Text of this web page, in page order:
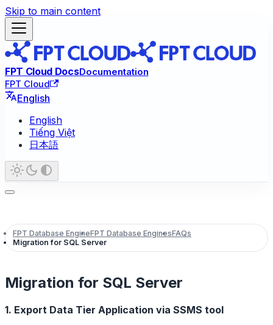
Skip to main content
FPT Cloud DocsDocumentation
FPT Cloud
English
English
Tiếng Việt
日本語
FPT Database EngineFPT Database EnginesFAQs
Migration for SQL Server
Migration for SQL Server
1. Export Data Tier Application via SSMS tool